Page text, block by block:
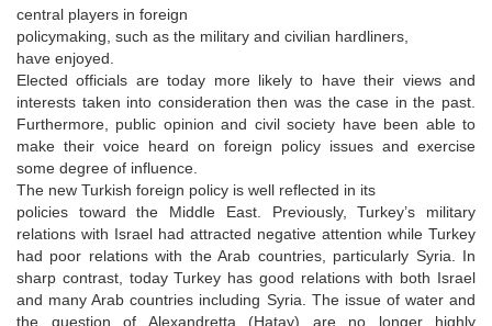
central players in foreign
policymaking, such as the military and civilian hardliners,
have enjoyed.
Elected officials are today more likely to have their views and
interests taken into consideration then was the case in the past.
Furthermore, public opinion and civil society have been able to
make their voice heard on foreign policy issues and exercise
some degree of influence.
The new Turkish foreign policy is well reflected in its
policies toward the Middle East. Previously, Turkey’s military
relations with Israel had attracted negative attention while Turkey
had poor relations with the Arab countries, particularly Syria. In
sharp contrast, today Turkey has good relations with both Israel
and many Arab countries including Syria. The issue of water and
the question of Alexandretta (Hatay) are no longer highly